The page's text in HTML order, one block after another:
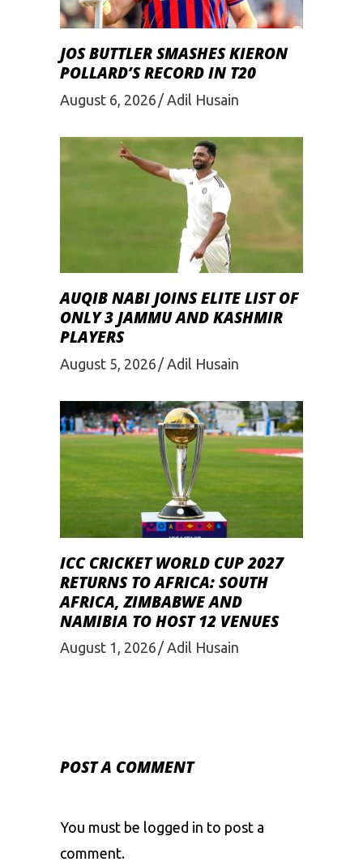
JOS BUTTLER SMASHES KIERON
POLLARD’S RECORD IN T20
August 6, 2026 Adil Husain
AUQIB NABI JOINS ELITE LIST OF
ONLY 3 JAMMU AND KASHMIR
PLAYERS
August 5, 2026 Adil Husain
ICC CRICKET WORLD CUP 2027
RETURNS TO AFRICA: SOUTH
AFRICA, ZIMBABWE AND
NAMIBIA TO HOST 12 VENUES
August 1, 2026 Adil Husain
POST A COMMENT
You must be logged in to post a
comment.